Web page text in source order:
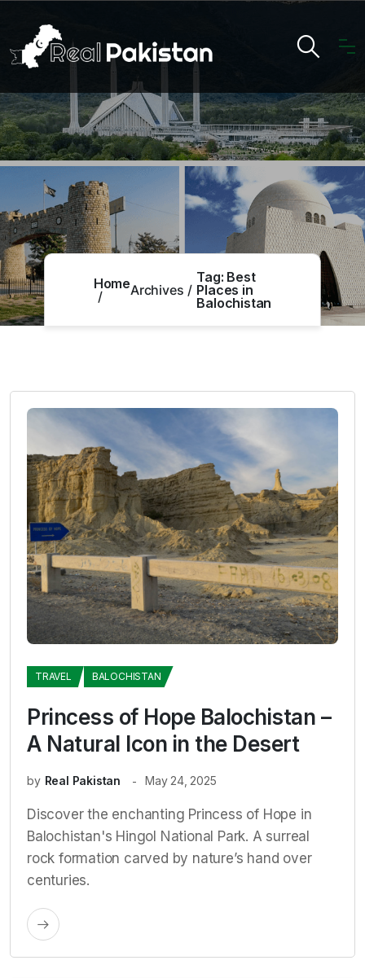
HomeArchives
Tag: Best
Places in
Balochistan
TRAVEL BALOCHISTAN
Princess of Hope Balochistan –
A Natural Icon in the Desert
by Real Pakistan May 24, 2025
Discover the enchanting Princess of Hope in
Balochistan's Hingol National Park. A surreal
rock formation carved by nature’s hand over
centuries.